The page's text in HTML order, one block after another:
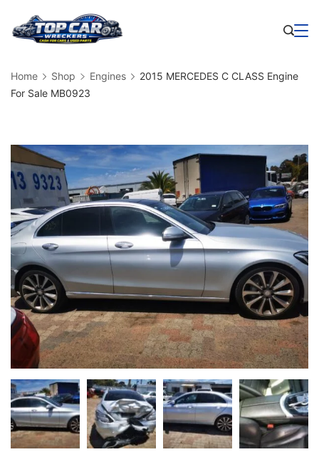
Home Shop Engines
2015 MERCEDES C CLASS Engine
For Sale MB0923